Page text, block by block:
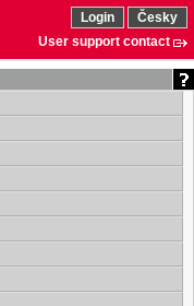
Login
Česky
User support contact